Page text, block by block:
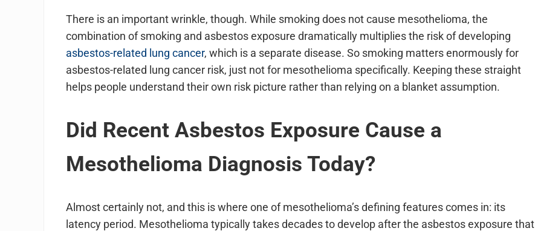
There is an important wrinkle, though. While smoking does not cause mesothelioma, the
combination of smoking and asbestos exposure dramatically multiplies the risk of developing
asbestos-related lung cancer, which is a separate disease. So smoking matters enormously for
asbestos-related lung cancer risk, just not for mesothelioma specifically. Keeping these straight
helps people understand their own risk picture rather than relying on a blanket assumption.
Did Recent Asbestos Exposure Cause a
Mesothelioma Diagnosis Today?
Almost certainly not, and this is where one of mesothelioma’s defining features comes in: its
latency period. Mesothelioma typically takes decades to develop after the asbestos exposure that